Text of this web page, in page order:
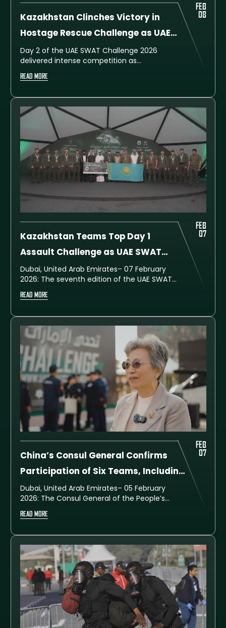
Kazakhstan Clinches Victory in
Hostage Rescue Challenge as UAE
SWAT Challenge 2026 Continues
Day 2 of the UAE SWAT Challenge 2026
delivered intense competition as
the Hostage Rescue Challenge, securing
followed closely in second place on 108
points, while China Team B completed the
podium in third place with 107 points.
READ MORE
FEB
08
Kazakhstan Teams Top Day 1
Assault Challenge as UAE SWAT
Challenge 2026 Begins
Dubai, United Arab Emirates– 07 February
2026: The seventh edition of the UAE SWAT
Challenge officially began on Saturday at
the Training City in Al Ruwayyah, Dubai, with
positions in the Assault Challenge, the
opening competition of the championship.
READ MORE
FEB
07
China’s Consul General Confirms
Participation of Six Teams, Including
Two Women’s Teams, in UAE SWAT
Challenge 2026
Dubai, United Arab Emirates– 05 February
2026: The Consul General of the People’s
Republic of China in Dubai and the Northern
Emirates, Her Excellency Ou Boqian,
UAE SWAT Challenge 2026 with six
specialised police teams, including two
women’s teams, following a rigorous
national qualification process involving 48
elite teams.
READ MORE
FEB
07